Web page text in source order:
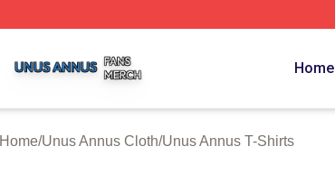
Home
Home/Unus Annus Cloth/Unus Annus T-Shirts